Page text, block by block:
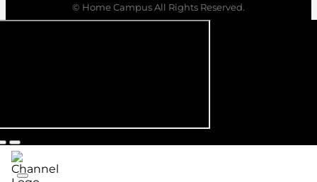
© Home Campus All Rights Reserved.